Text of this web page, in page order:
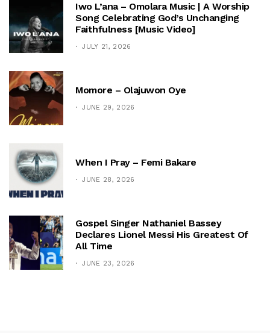
Iwo L’ana – Omolara Music | A Worship
Song Celebrating God’s Unchanging
Faithfulness [Music Video]
JULY 21, 2026
Momore – Olajuwon Oye
JUNE 29, 2026
When I Pray – Femi Bakare
JUNE 28, 2026
Gospel Singer Nathaniel Bassey
Declares Lionel Messi His Greatest Of
All Time
JUNE 23, 2026